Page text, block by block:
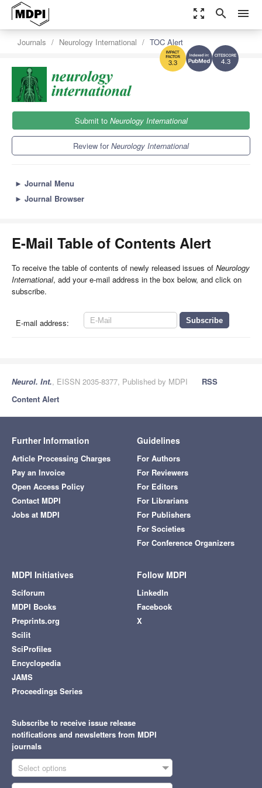
zoom_out_map search menu
4.3
3.3
Journals Neurology International TOC Alert
Submit to Neurology International
Review forNeurology International
► Journal Menu
► Journal Browser
E-Mail Table of Contents Alert
To receive the table of contents of newly released issues of Neurology
International, add your e-mail address in the box below, and click on
subscribe.
E-mail address:
Neurol. Int., EISSN 2035-8377, Published by MDPI
RSS
Content Alert
Further Information
Article Processing Charges
Pay an Invoice
Open Access Policy
Contact MDPI
Jobs at MDPI
Guidelines
For Authors
For Reviewers
For Editors
For Librarians
For Publishers
For Societies
For Conference Organizers
MDPI Initiatives
Sciforum
MDPI Books
Preprints.org
Scilit
SciProfiles
Encyclopedia
JAMS
Proceedings Series
Follow MDPI
LinkedIn
Facebook
X
Subscribe to receive issue release
notifications and newsletters from MDPI
journals
Select options